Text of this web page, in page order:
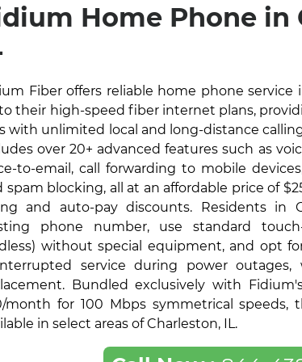
Home Phone in
Fiber offers reliable home phone service
their high-speed fiber internet plans,
with unlimited local and long-distance calling
over 20+ advanced features such as
to-email, call forwarding to mobile
spam blocking, all at an affordable price of
and auto-pay discounts. Residents in
phone number, use standard
without special equipment, and opt
service during power
Bundled exclusively with
month for 100 Mbps symmetrical
in select areas of Charleston, IL.